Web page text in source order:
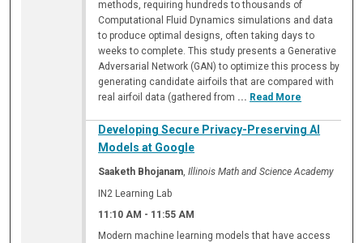
methods, requiring hundreds to thousands of
Computational Fluid Dynamics simulations and data
to produce optimal designs, often taking days to
weeks to complete. This study presents a Generative
Adversarial Network (GAN) to optimize this process by
generating candidate airfoils that are compared with
real airfoil data (gathered from ... Read More
Developing Secure Privacy-Preserving AI
Models at Google
Saaketh Bhojanam,Illinois Math and Science Academy
IN2 Learning Lab
11:10 AM - 11:55 AM
Modern machine learning models that have access